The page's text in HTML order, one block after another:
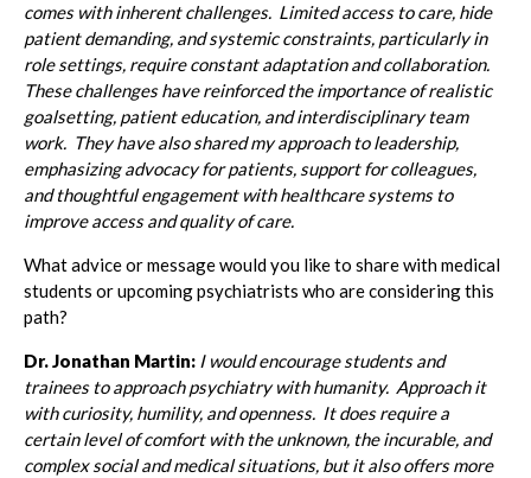
comes with inherent challenges. Limited access to care, hide
patient demanding, and systemic constraints, particularly in
role settings, require constant adaptation and collaboration.
These challenges have reinforced the importance of realistic
goalsetting, patient education, and interdisciplinary team
work. They have also shared my approach to leadership,
emphasizing advocacy for patients, support for colleagues,
and thoughtful engagement with healthcare systems to
improve access and quality of care.
What advice or message would you like to share with medical
students or upcoming psychiatrists who are considering this
path?
Dr. Jonathan Martin: I would encourage students and
trainees to approach psychiatry with humanity. Approach it
with curiosity, humility, and openness. It does require a
certain level of comfort with the unknown, the incurable, and
complex social and medical situations, but it also offers more